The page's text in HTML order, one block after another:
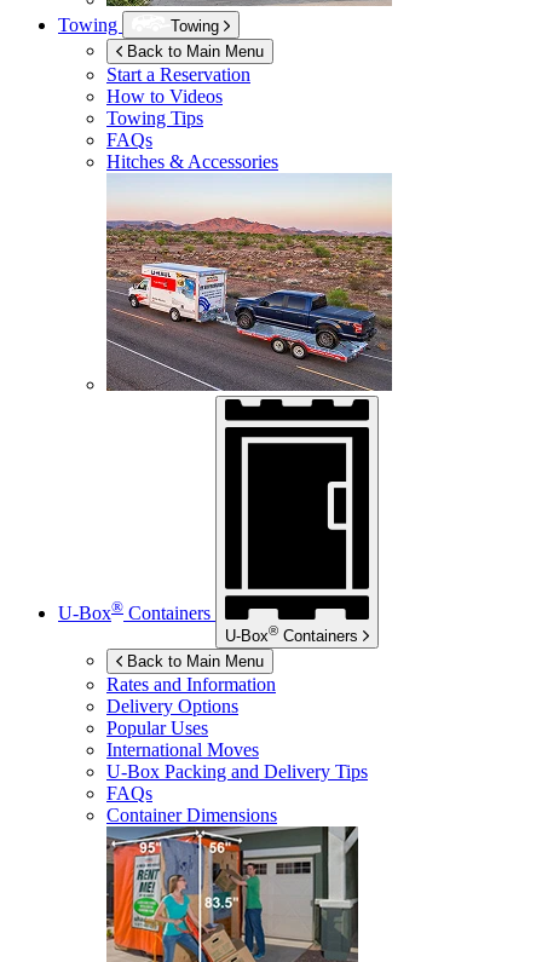
Towing
Towing
Back to Main Menu
Start a Reservation
How to Videos
Towing Tips
FAQs
Hitches & Accessories
U-Box® Containers
U-Box® Containers
Back to Main Menu
Rates and Information
Delivery Options
Popular Uses
International Moves
U-Box Packing and Delivery Tips
FAQs
Container Dimensions